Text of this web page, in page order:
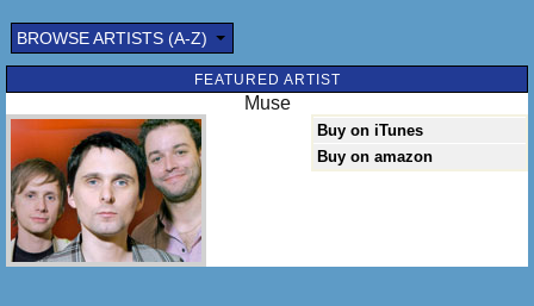
BROWSE ARTISTS (A-Z)
FEATURED ARTIST
Muse
Buy on iTunes
Buy on amazon